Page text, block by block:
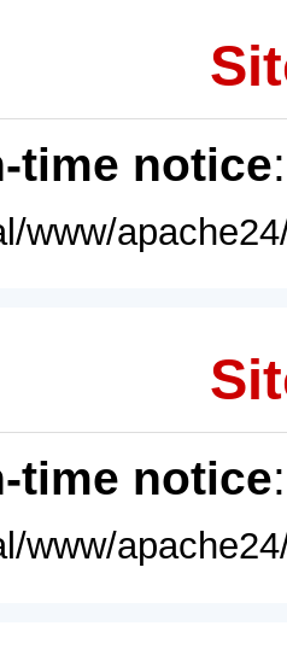
time notice
www/
time notice
www/